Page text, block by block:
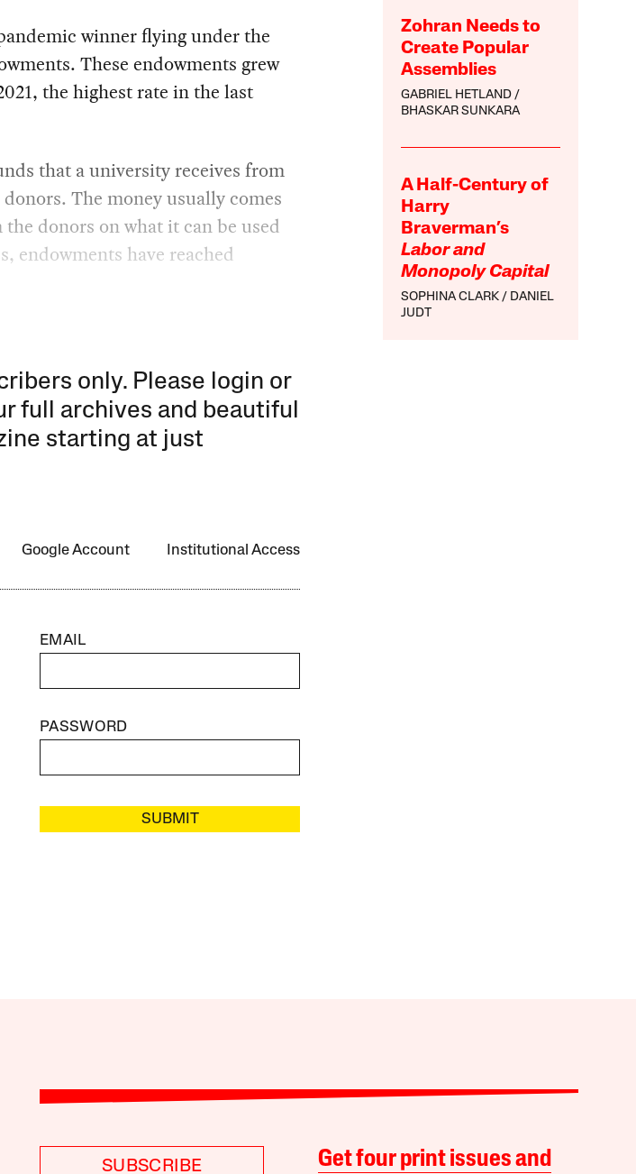
Zohran Needs to
Create Popular
Assemblies
GABRIEL HETLAND
BHASKAR SUNKARA
A Half-Century of
Harry
Braverman’s
Labor and
Monopoly Capital
SOPHINA CLARK
DANIEL
JUDT
winner flying under the
These endowments grew
the highest rate in the last
that a university receives from
The money usually comes
donors on what it can be used
endowments have reached
only. Please login or
full archives and beautiful
starting at just
Google Account Institutional Access
EMAIL
PASSWORD
SUBMIT
SUBSCRIBE
Get four print issues and